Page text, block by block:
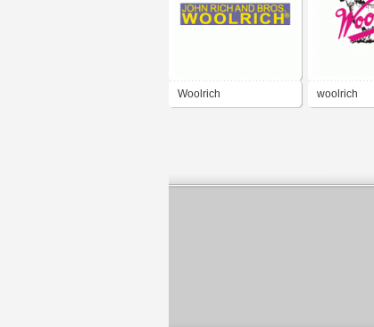
Woolrich woolrich